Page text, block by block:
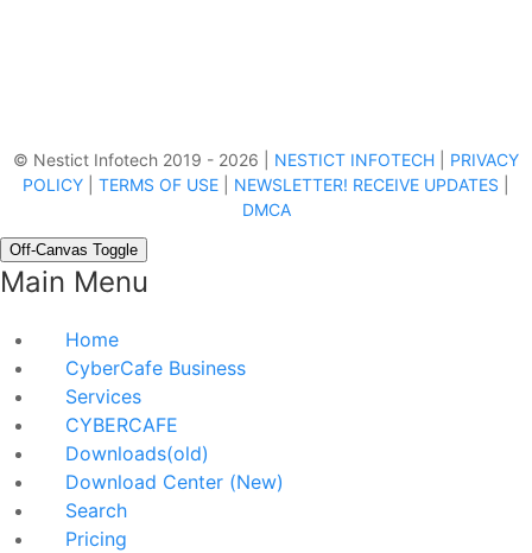
© Nestict Infotech 2019 - 2026 | NESTICT INFOTECH
PRIVACY
POLICY
TERMS OF USE NEWSLETTER! RECEIVE UPDATES
DMCA
Off-Canvas Toggle
Main Menu
Home
CyberCafe Business
Services
CYBERCAFE
Downloads(old)
Download Center (New)
Search
Pricing